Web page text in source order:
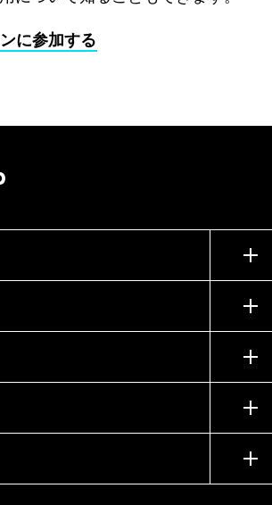
に参加する
問い合わせ
リーフィング